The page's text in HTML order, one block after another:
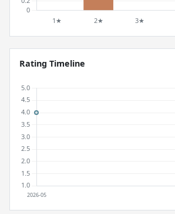
Rating Timeline